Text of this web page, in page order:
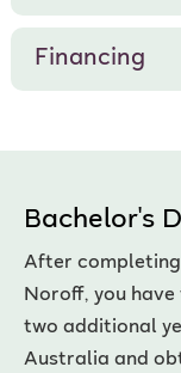
Financing
Bachelor's
After
Noroff, you
two additional
Australia and